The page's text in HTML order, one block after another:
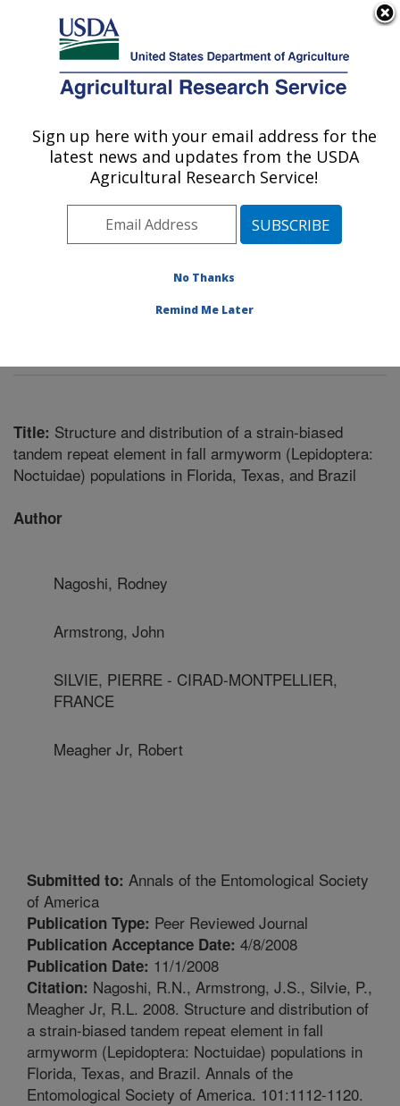
Here's how you know
Agricultural Research Service
U.S. DEPARTMENT OF AGRICULTURE
Insect Behavior and Biocontrol Research:
Gainesville, FL
Southeast Area Gainesville, Florida
Insect Behavior and Biocontrol Research
Title: Structure and distribution of a strain-biased
tandem repeat element in fall armyworm (Lepidoptera:
Noctuidae) populations in Florida, Texas, and Brazil
Author
Nagoshi, Rodney
Armstrong, John
SILVIE, PIERRE - CIRAD-MONTPELLIER,
FRANCE
Meagher Jr, Robert
Submitted to: Annals of the Entomological Society
of America
Publication Type: Peer Reviewed Journal
Publication Acceptance Date: 4/8/2008
Publication Date: 11/1/2008
Citation: Nagoshi, R.N., Armstrong, J.S., Silvie, P.,
Meagher Jr, R.L. 2008. Structure and distribution of
a strain-biased tandem repeat element in fall
armyworm (Lepidoptera: Noctuidae) populations in
Florida, Texas, and Brazil. Annals of the
Entomological Society of America. 101:1112-1120.
Sign up here with your email address for the
latest news and updates from the USDA
Agricultural Research Service!
No Thanks
Remind Me Later